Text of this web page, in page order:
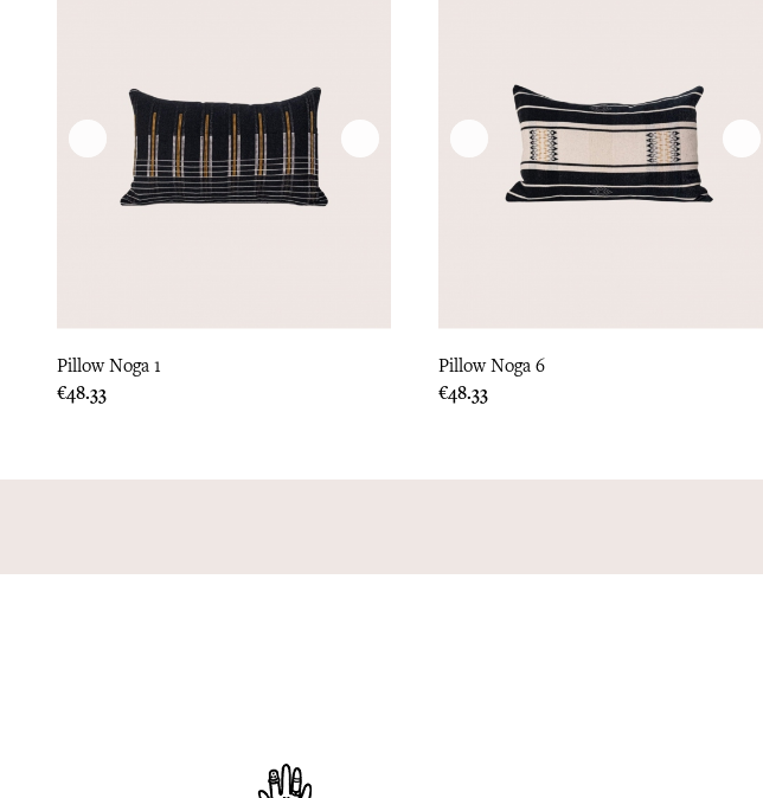
Pillow Noga 1
Price
€48.33
Pillow Noga 6
Price
€48.33